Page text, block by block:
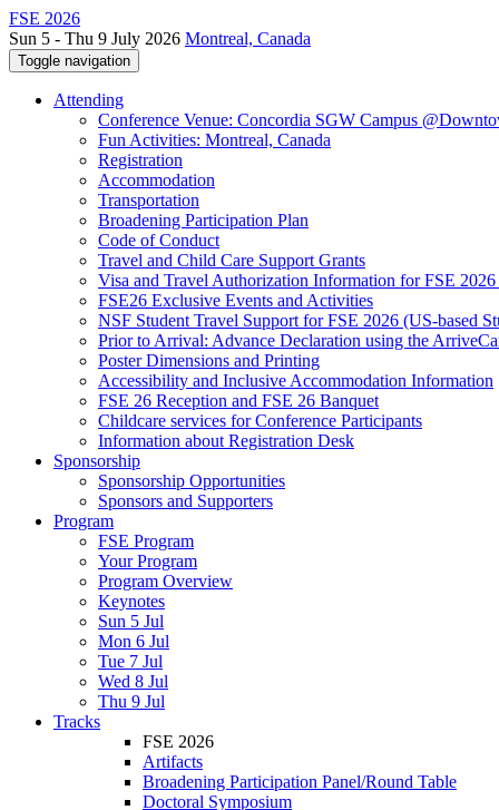
FSE 2026
Sun 5 - Thu 9 July 2026 Montreal, Canada
Toggle navigation
Attending
Conference Venue: Concordia SGW Campus
Fun Activities: Montreal, Canada
Registration
Accommodation
Transportation
Broadening Participation Plan
Code of Conduct
Travel and Child Care Support Grants
Visa and Travel Authorization Information for FSE
FSE26 Exclusive Events and Activities
NSF Student Travel Support for FSE 2026 (US-based
Prior to Arrival: Advance Declaration using the
Poster Dimensions and Printing
Accessibility and Inclusive Accommodation Information
FSE 26 Reception and FSE 26 Banquet
Childcare services for Conference Participants
Information about Registration Desk
Sponsorship
Sponsorship Opportunities
Sponsors and Supporters
Program
FSE Program
Your Program
Program Overview
Keynotes
Sun 5 Jul
Mon 6 Jul
Tue 7 Jul
Wed 8 Jul
Thu 9 Jul
Tracks
FSE 2026
Artifacts
Broadening Participation Panel/Round Table
Doctoral Symposium